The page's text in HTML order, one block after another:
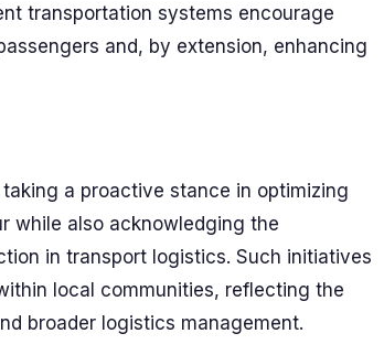
transportation systems encourage
and, by extension, enhancing
a proactive stance in optimizing
while also acknowledging the
in transport logistics. Such initiatives
local communities, reflecting the
broader logistics management.